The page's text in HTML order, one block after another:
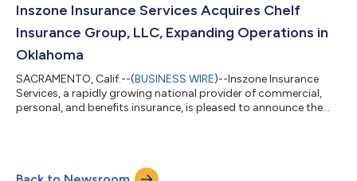
power its growth. Jackson joined Inszone in October 2022
following the merger with Employers Choice,...
Inszone Insurance Services Acquires Chelf
Insurance Group, LLC, Expanding Operations in
Oklahoma
SACRAMENTO, Calif.--(BUSINESS WIRE)--Inszone Insurance
Services, a rapidly growing national provider of commercial,
personal, and benefits insurance, is pleased to announce the
Insurance Group in 2024. The agency quickly established a